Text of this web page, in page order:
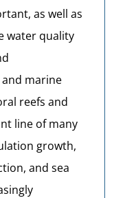
as well as
water quality
marine
reefs and
line of many
growth,
and sea